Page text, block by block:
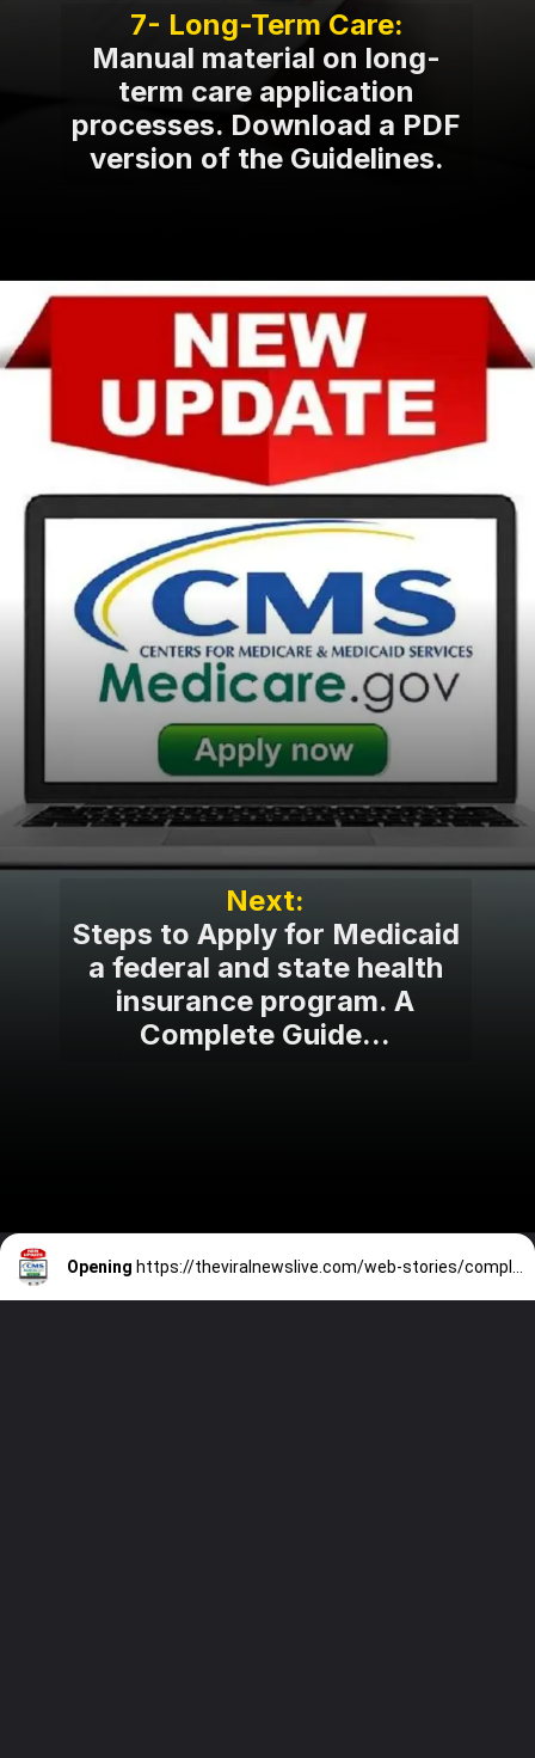
Manual material on long-
term care application
processes. Download a PDF
version of the Guidelines.
Steps to Apply for Medicaid
a federal and state health
insurance program. A
Complete Guide...
Opening